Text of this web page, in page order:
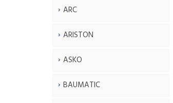
ARC
ARISTON
ASKO
BAUMATIC